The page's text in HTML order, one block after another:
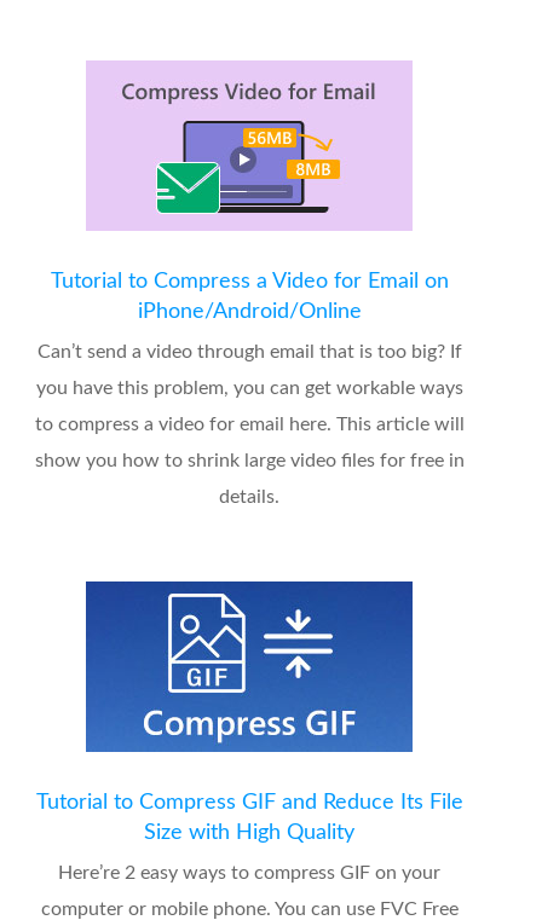
Tutorial to Compress a Video for Email on
iPhone/Android/Online
Can’t send a video through email that is too big? If
you have this problem, you can get workable ways
to compress a video for email here. This article will
show you how to shrink large video files for free in
details.
Tutorial to Compress GIF and Reduce Its File
Size with High Quality
Here’re 2 easy ways to compress GIF on your
computer or mobile phone. You can use FVC Free